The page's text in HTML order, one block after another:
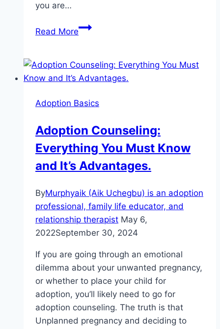
you are…
Read MoreAdoption
Best
Facts
Matching
Adoption
Adoption Basics
Adoption Counseling:
Everything You Must Know
and It’s Advantages.
ByMurphyaik (Aik Uchegbu) is an adoption
professional, family life educator, and
relationship therapist May 6,
2022September 30, 2024
If you are going through an emotional
dilemma about your unwanted pregnancy,
or whether to place your child for
adoption, you’ll likely need to go for
adoption counseling. The truth is that
Unplanned pregnancy and deciding to